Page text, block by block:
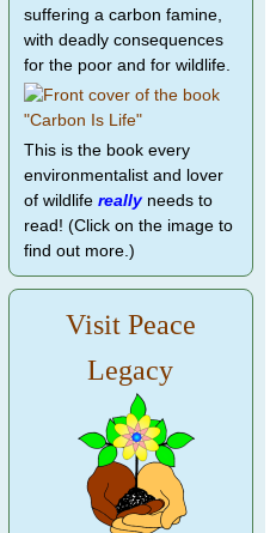
suffering a carbon famine,
with deadly consequences
for the poor and for wildlife.
This is the book every
environmentalist and lover
of wildlife reallyneeds to
read! (Click on the image to
find out more.)
Visit Peace
Legacy